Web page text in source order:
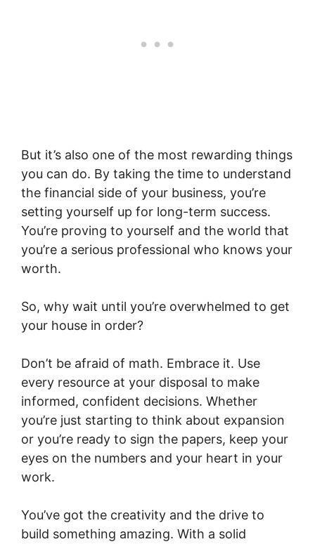
But it’s also one of the most rewarding things
you can do. By taking the time to understand
the financial side of your business, you’re
setting yourself up for long-term success.
You’re proving to yourself and the world that
you’re a serious professional who knows your
worth.
So, why wait until you’re overwhelmed to get
your house in order?
Don’t be afraid of math. Embrace it. Use
every resource at your disposal to make
informed, confident decisions. Whether
you’re just starting to think about expansion
or you’re ready to sign the papers, keep your
eyes on the numbers and your heart in your
work.
You’ve got the creativity and the drive to
build something amazing. With a solid